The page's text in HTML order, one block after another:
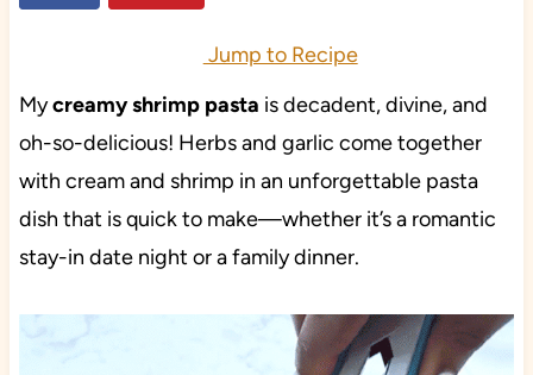
Jump to Recipe
Mycreamy shrimp pasta is decadent, divine, and
oh-so-delicious! Herbs and garlic come together
with cream and shrimp in an unforgettable pasta
dish that is quick to make—whether it’s a romantic
stay-in date night or a family dinner.